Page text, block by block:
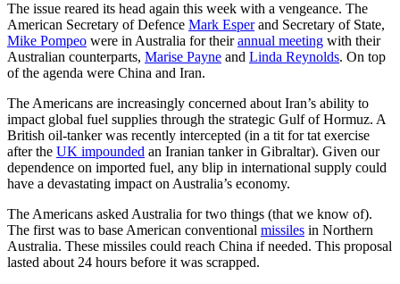
The issue reared its head again this week with a vengeance. The
American Secretary of Defence Mark Esperand Secretary of State,
Mike Pompeo were in Australia for theirannual meeting with their
Australian counterparts, Marise Payne and Linda Reynolds. On top
of the agenda were China and Iran.
The Americans are increasingly concerned about Iran’s ability to
impact global fuel supplies through the strategic Gulf of Hormuz. A
British oil-tanker was recently intercepted (in a tit for tat exercise
after the UK impounded an Iranian tanker in Gibraltar). Given our
dependence on imported fuel, any blip in international supply could
have a devastating impact on Australia’s economy.
The Americans asked Australia for two things (that we know of).
The first was to base American conventional missiles in Northern
Australia. These missiles could reach China if needed. This proposal
lasted about 24 hours before it was scrapped.